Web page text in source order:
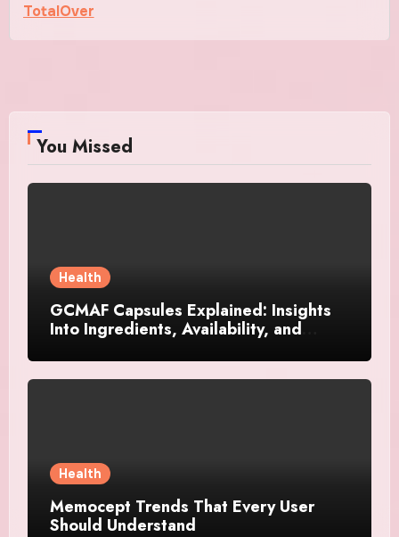
TotalOver
You Missed
Health
GCMAF Capsules Explained: Insights
Into Ingredients, Availability, and
Health
Memocept Trends That Every User
Should Understand